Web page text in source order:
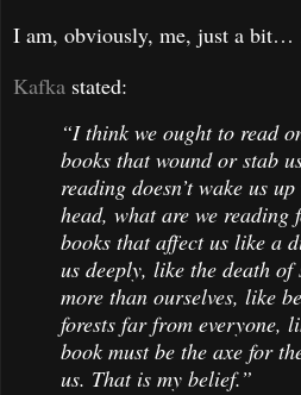
I am, obviously, me, just a bit…
Kafka stated:
“I think we ought to read
books that wound or stab
reading doesn’t wake us
head, what are we
books that affect us like a
us deeply, like the death of
more than ourselves, like
forests far from everyone,
book must be the axe for
us. That is my belief.”